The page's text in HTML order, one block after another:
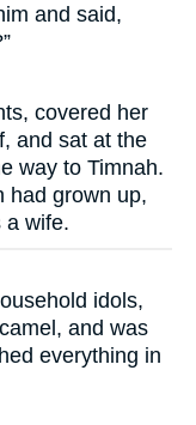
and said,
covered her
and sat at the
way to Timnah.
had grown up,
a wife.
idols,
and was
everything in